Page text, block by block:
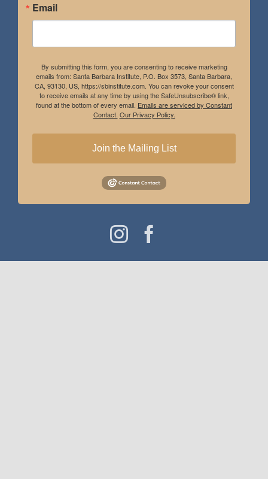
Email
By submitting this form, you are consenting to receive marketing
emails from: Santa Barbara Institute, P.O. Box 3573, Santa Barbara,
CA, 93130, US, https://sbinstitute.com. You can revoke your consent
to receive emails at any time by using the SafeUnsubscribe® link,
found at the bottom of every email. Emails are serviced by Constant
Contact. Our Privacy Policy.
Join the Mailing List
Instagram